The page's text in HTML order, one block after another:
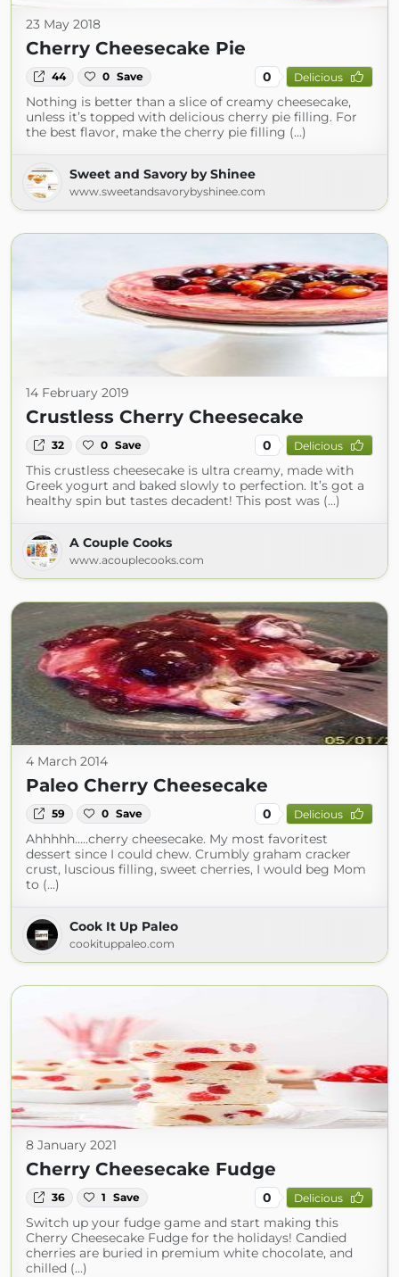
23 May 2018
Cherry Cheesecake Pie
44 0 Save 0 Delicious
Nothing is better than a slice of creamy cheesecake,
unless it’s topped with delicious cherry pie filling. For
the best flavor, make the cherry pie filling (...)
Sweet and Savory by Shinee
www.sweetandsavorybyshinee.com
14 February 2019
Crustless Cherry Cheesecake
32 0 Save 0 Delicious
This crustless cheesecake is ultra creamy, made with
Greek yogurt and baked slowly to perfection. It’s got a
healthy spin but tastes decadent! This post was (...)
A Couple Cooks
www.acouplecooks.com
4 March 2014
Paleo Cherry Cheesecake
59 0 Save 0 Delicious
Ahhhhh…..cherry cheesecake. My most favoritest
dessert since I could chew. Crumbly graham cracker
crust, luscious filling, sweet cherries, I would beg Mom
to (...)
Cook It Up Paleo
cookituppaleo.com
8 January 2021
Cherry Cheesecake Fudge
36 1 Save 0 Delicious
Switch up your fudge game and start making this
Cherry Cheesecake Fudge for the holidays! Candied
cherries are buried in premium white chocolate, and
chilled (...)